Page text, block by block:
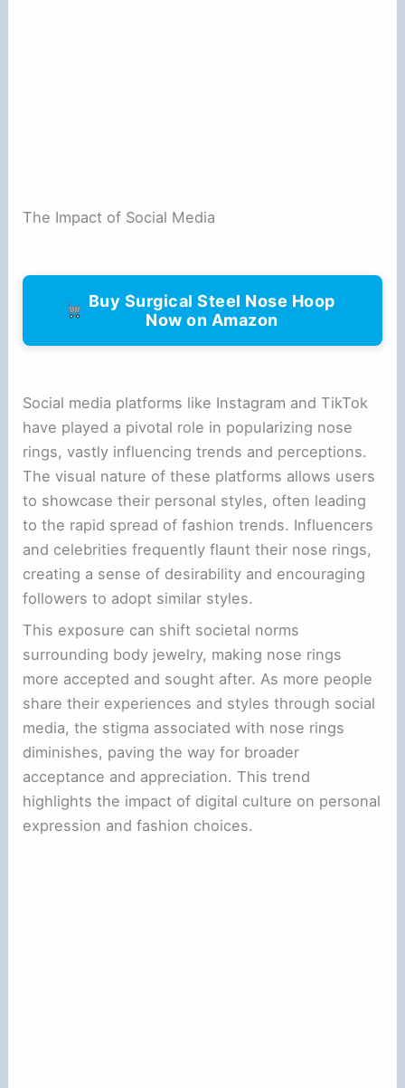
The Impact of Social Media
Buy Surgical Steel Nose Hoop
Now on Amazon
Social media platforms like Instagram and TikTok
have played a pivotal role in popularizing nose
rings, vastly influencing trends and perceptions.
The visual nature of these platforms allows users
to showcase their personal styles, often leading
to the rapid spread of fashion trends. Influencers
and celebrities frequently flaunt their nose rings,
creating a sense of desirability and encouraging
followers to adopt similar styles.
This exposure can shift societal norms
surrounding body jewelry, making nose rings
more accepted and sought after. As more people
share their experiences and styles through social
media, the stigma associated with nose rings
diminishes, paving the way for broader
acceptance and appreciation. This trend
highlights the impact of digital culture on personal
expression and fashion choices.